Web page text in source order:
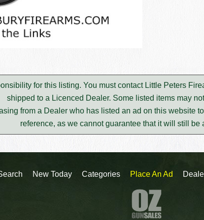
for this listing. You must contact Little Peters
shipped to a Licenced Dealer. Some listed items may
from a Dealer who has listed an ad on this website
reference, as we cannot guarantee that it will still be
New Today Categories Place An Ad